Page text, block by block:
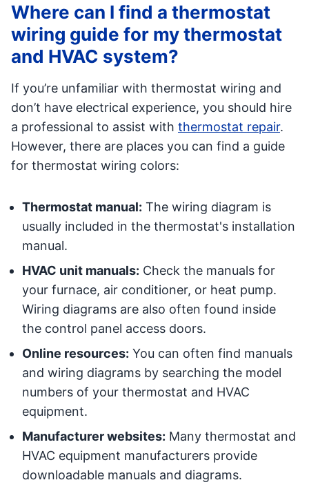
Where can I find a thermostat
wiring guide for my thermostat
and HVAC system?
If you’re unfamiliar with thermostat wiring and
don’t have electrical experience, you should hire
a professional to assist with thermostat repair.
However, there are places you can find a guide
for thermostat wiring colors:
Thermostat manual: The wiring diagram is
usually included in the thermostat's installation
manual.
HVAC unit manuals: Check the manuals for
your furnace, air conditioner, or heat pump.
Wiring diagrams are also often found inside
the control panel access doors.
Online resources: You can often find manuals
and wiring diagrams by searching the model
numbers of your thermostat and HVAC
equipment.
Manufacturer websites: Many thermostat and
HVAC equipment manufacturers provide
downloadable manuals and diagrams.